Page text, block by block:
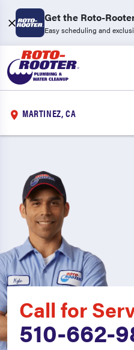
Get the Roto-
Easy scheduling and
MARTINEZ, CA
Call for
510-662-